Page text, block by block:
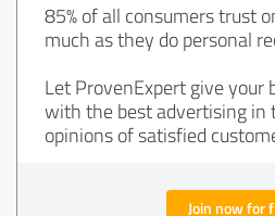
85% of all consumers trust
much as they do personal
Let ProvenExpert give your
with the best advertising in
opinions of satisfied
Join now for